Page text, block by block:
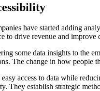
have started adding
to drive revenue and
some data insights to the
The change in how people
access to data while
They establish strategic